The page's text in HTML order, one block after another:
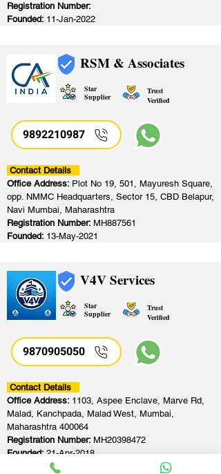
Registration Number:
Founded: 11-Jan-2022
RSM & Associates
Star
Supplier
Trust
Verified
9892210987
Contact Details
Office Address: Plot No 19, 501, Mayuresh Square,
opp. NMMC Headquarters, Sector 15, CBD Belapur,
Navi Mumbai, Maharashtra
Registration Number: MH887561
Founded: 13-May-2021
V4V Services
Star
Supplier
Trust
Verified
9870905050
Contact Details
Office Address: 1103, Aspee Enclave, Marve Rd,
Malad, Kanchpada, Malad West, Mumbai,
Maharashtra 400064
Registration Number: MH20398472
Founded:21-Apr-2018